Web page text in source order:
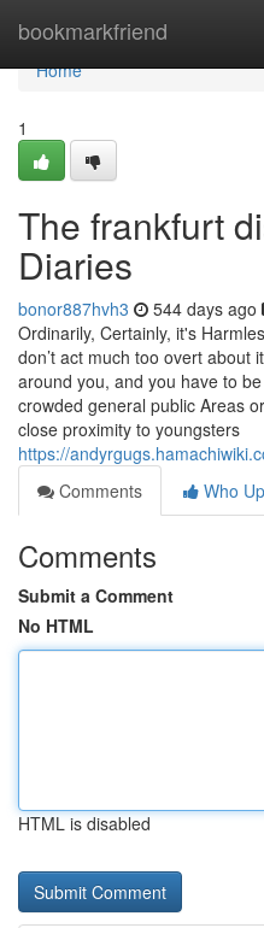
bookmarkfriend
Home
Home
1
The frankfurt
Diaries
bonor887hvh3 544 days ago
Ordinarily, Certainly, it's
don’t act much too overt about
around you, and you have to
crowded general public Areas
close proximity to youngsters
https://
Comments
Who
Comments
Submit a Comment
No HTML
HTML is disabled